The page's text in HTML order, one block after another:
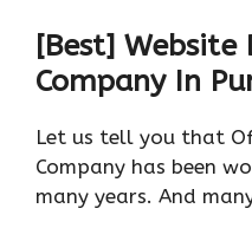
[Best]
Company In
Let us tell you that
Company has been
many years. And